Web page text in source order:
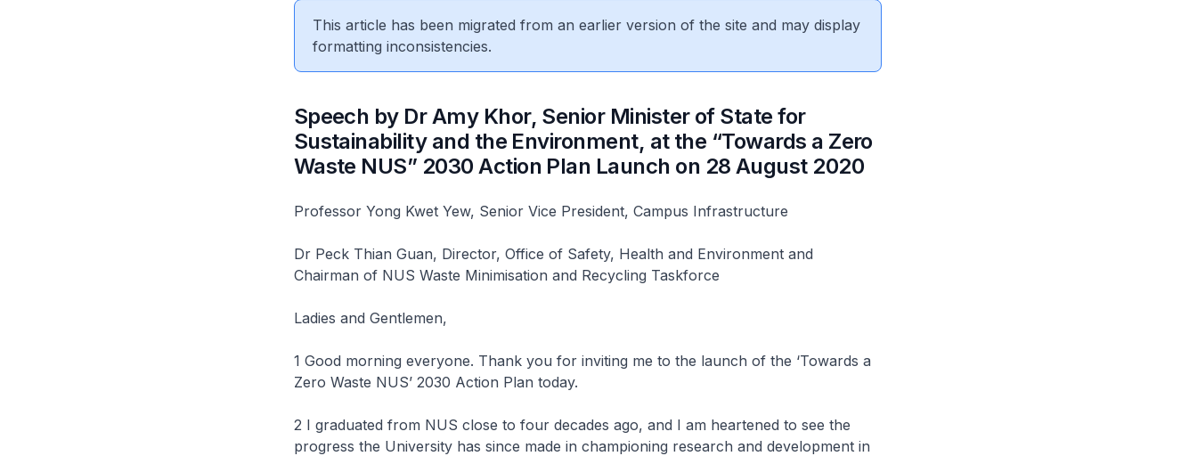
This article has been migrated from an earlier version of the site and may display
formatting inconsistencies.
Speech by Dr Amy Khor, Senior Minister of State for
Sustainability and the Environment, at the “Towards a Zero
Waste NUS” 2030 Action Plan Launch on 28 August 2020
Professor Yong Kwet Yew, Senior Vice President, Campus Infrastructure
Dr Peck Thian Guan, Director, Office of Safety, Health and Environment and
Chairman of NUS Waste Minimisation and Recycling Taskforce
Ladies and Gentlemen,
1 Good morning everyone. Thank you for inviting me to the launch of the ‘Towards a
Zero Waste NUS’ 2030 Action Plan today.
2 I graduated from NUS close to four decades ago, and I am heartened to see the
progress the University has since made in championing research and development in